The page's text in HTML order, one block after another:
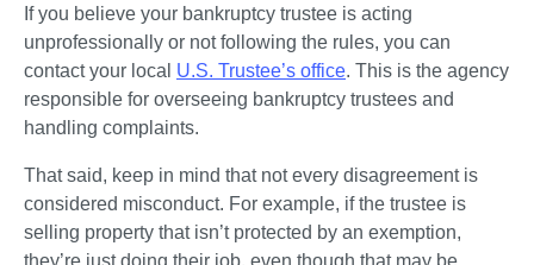
If you believe your bankruptcy trustee is acting
unprofessionally or not following the rules, you can
contact your local U.S. Trustee’s office. This is the agency
responsible for overseeing bankruptcy trustees and
handling complaints.
That said, keep in mind that not every disagreement is
considered misconduct. For example, if the trustee is
selling property that isn’t protected by an exemption,
they’re just doing their job, even though that may be